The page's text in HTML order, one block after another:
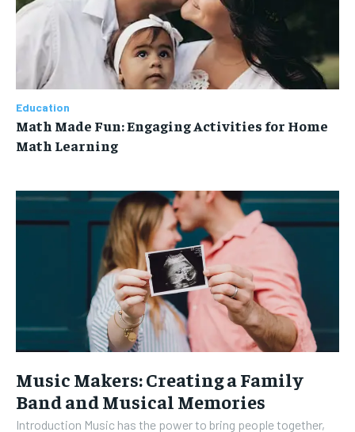
Education
Math Made Fun: Engaging Activities for Home
Math Learning
Music Makers: Creating a Family
Band and Musical Memories
Introduction Music has the power to bring people together,